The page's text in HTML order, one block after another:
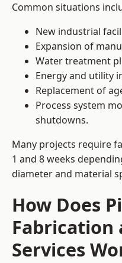
Common situations
New industrial
Expansion of
Water treatment
Energy and utility
Replacement of
Process system
shutdowns.
Many projects require
1 and 8 weeks
diameter and material
How Does
Fabrication
Services